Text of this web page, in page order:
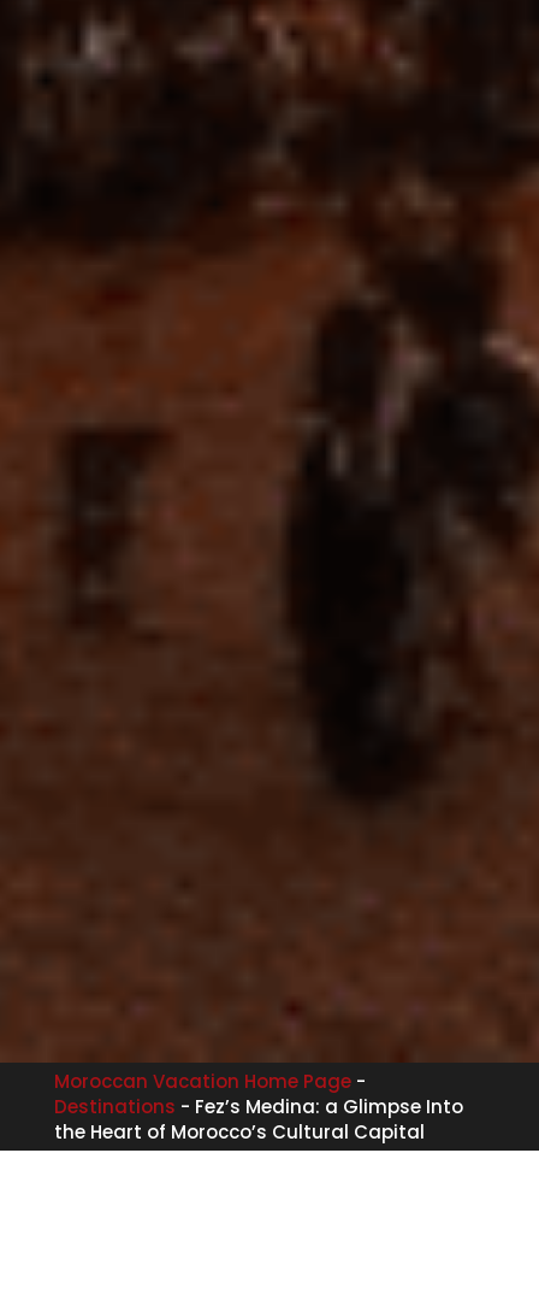
Moroccan Vacation Home Page-
Destinations - Fez’s Medina: a Glimpse Into
the Heart of Morocco’s Cultural Capital